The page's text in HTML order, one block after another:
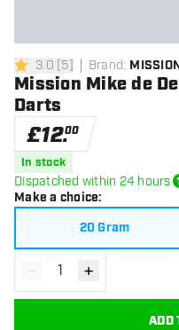
3 score stars
3.0 [5] Brand:
Mission Mike de
Darts
£12.00
In stock
Dispatched within 24 hours
Make a choice:
20 Gram
Decrease quantity
- Increase
+
ADD